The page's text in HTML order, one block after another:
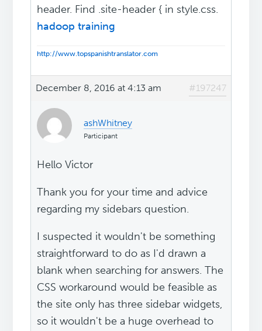
header. Find .site-header { in style.css.
hadoop training
http://www.topspanishtranslator.com
December 8, 2016 at 4:13 am #197247
ashWhitney
Participant
Hello Victor
Thank you for your time and advice
regarding my sidebars question.
I suspected it wouldn't be something
straightforward to do as I'd drawn a
blank when searching for answers. The
CSS workaround would be feasible as
the site only has three sidebar widgets,
so it wouldn't be a huge overhead to